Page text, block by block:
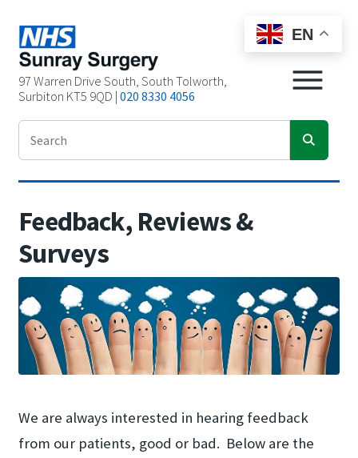
97 Warren Drive South, South Tolworth,
Surbiton KT5 9QD |020 8330 4056
EN
Feedback, Reviews&
Surveys
We are always interested in hearing feedback
from our patients, good or bad. Below are the